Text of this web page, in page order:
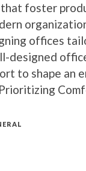
foster
offices
designed
to shape an